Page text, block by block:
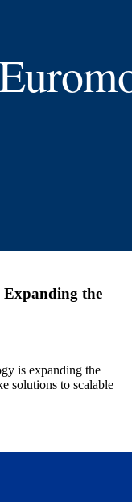
Expanding the
is expanding the
solutions to scalable